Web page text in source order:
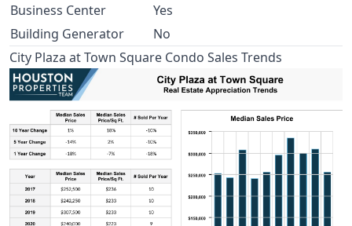
Business Center
Yes
Building Generator
No
City Plaza at Town Square Condo Sales Trends